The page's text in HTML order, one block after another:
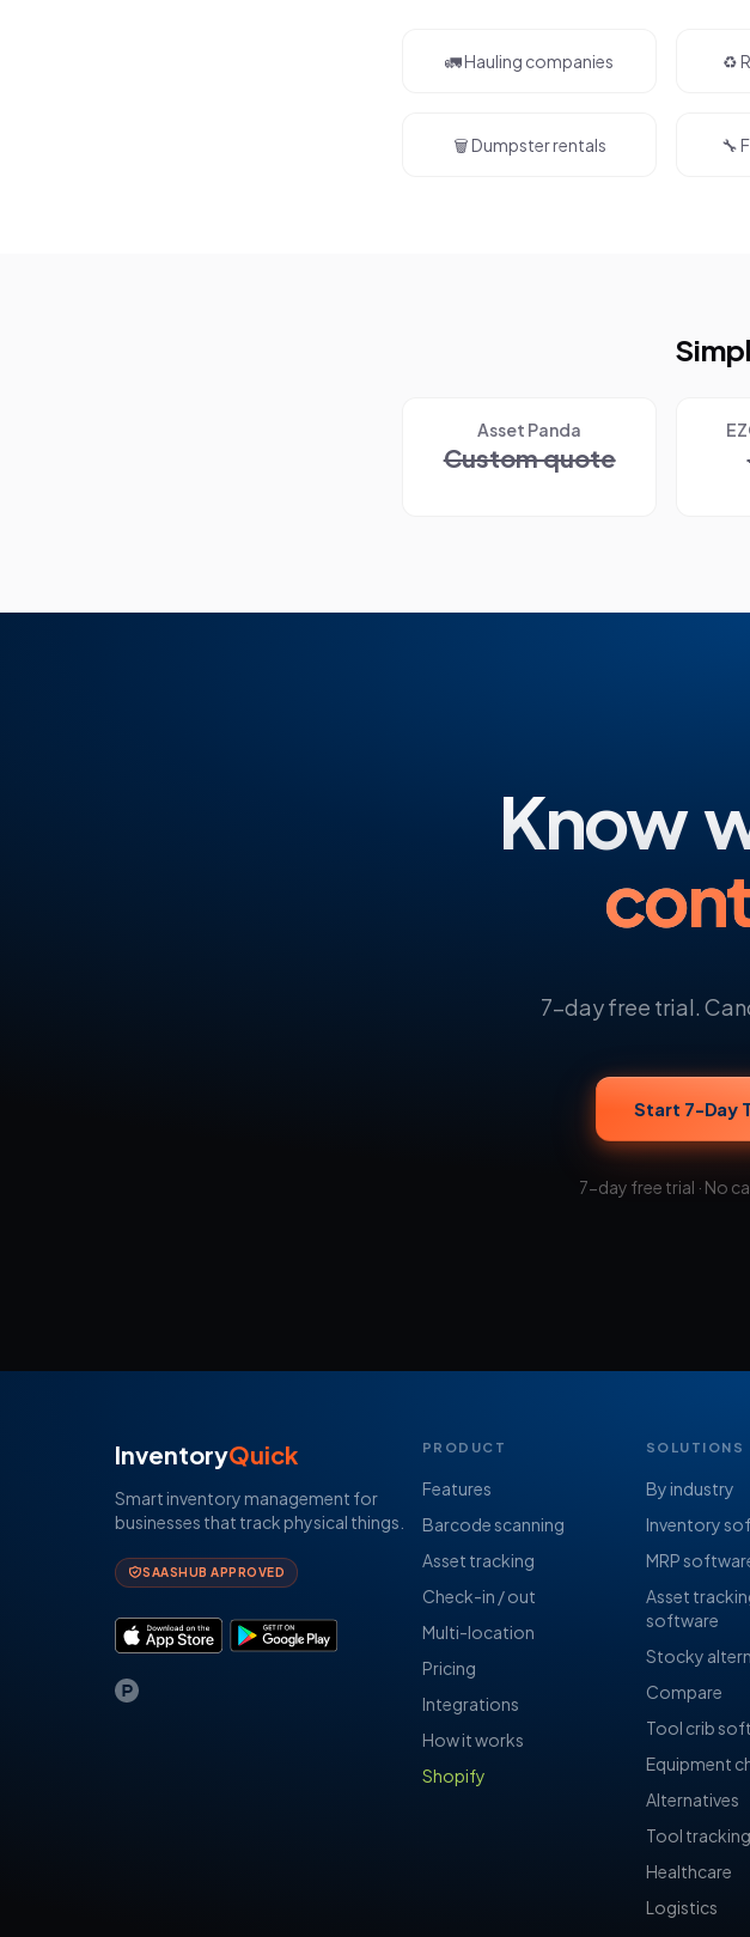
🚛 Hauling companies ♻️
🗑️ Dumpster rentals 🔧
Asset Panda
Custom quote
Know
7-day free trial.
Start 7-Day
7-day free trial · No
InventoryQuick
Smart inventory management for
businesses that track physical things.
SAASHUB APPROVED
PRODUCT
Features
Barcode scanning
Asset tracking
Check-in / out
Multi-location
Pricing
Integrations
How it works
Shopify
SOLUTIONS
By industry
Inventory
MRP
Asset
software
Stocky
Compare
Tool crib
Equipment
Alternatives
Tool tracking
Healthcare
Logistics